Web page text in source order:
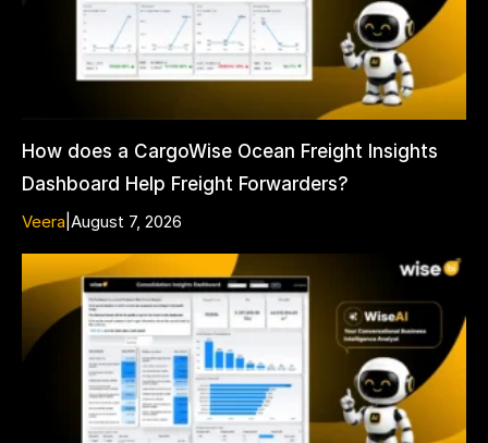
How does a CargoWise Ocean Freight Insights
Dashboard Help Freight Forwarders?
Veera August 7, 2026